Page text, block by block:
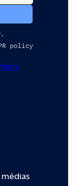
policy